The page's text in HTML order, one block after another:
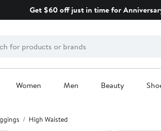
Get $60 off just in time for
Women Men Beauty
High Waisted